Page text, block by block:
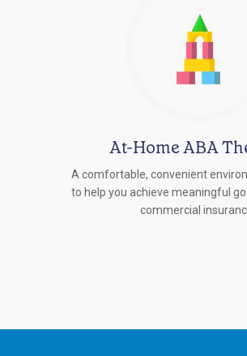
At-Home ABA
A comfortable, convenient
to help you achieve meaningful
commercial